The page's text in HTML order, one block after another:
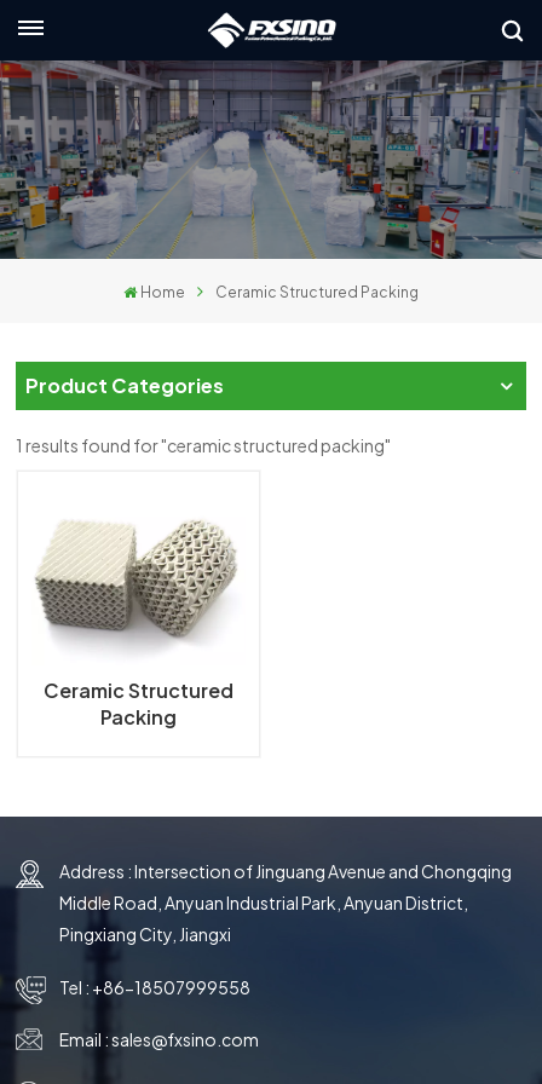
국의
Home Ceramic Structured Packing
Product Categories
1 results found for "ceramic structured packing"
Ceramic Structured
Packing
Address : Intersection of Jinguang Avenue and Chongqing
Middle Road, Anyuan Industrial Park, Anyuan District,
Pingxiang City, Jiangxi
Tel : +86-18507999558
Email :sales@fxsino.com